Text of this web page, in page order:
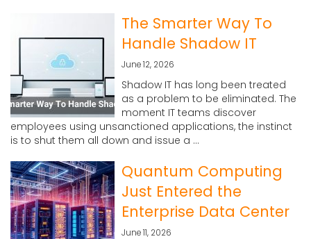
The Smarter Way To
Handle Shadow IT
June 12, 2026
Shadow IT has long been treated
as a problem to be eliminated. The
moment IT teams discover
employees using unsanctioned applications, the instinct
is to shut them all down and issue a ...
Quantum Computing
Just Entered the
Enterprise Data Center
June 11, 2026